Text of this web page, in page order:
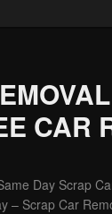
CAR
Day Scrap
– Scrap Car